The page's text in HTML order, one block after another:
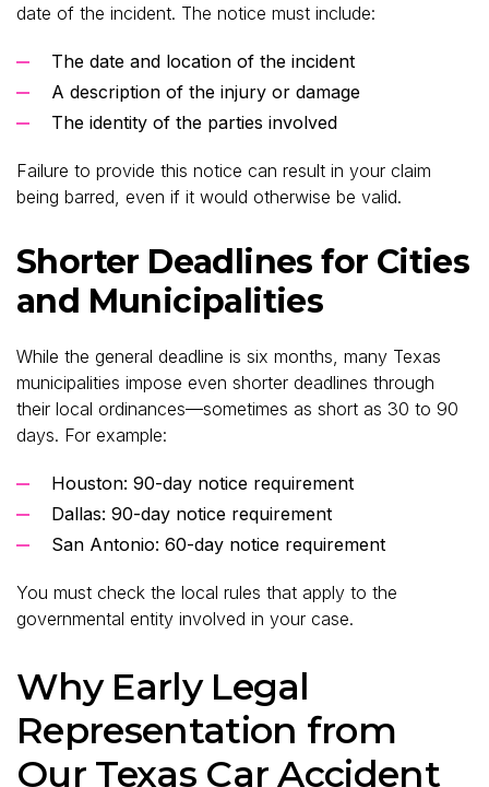
date of the incident. The notice must include:
The date and location of the incident
A description of the injury or damage
The identity of the parties involved
Failure to provide this notice can result in your claim
being barred, even if it would otherwise be valid.
Shorter Deadlines for Cities
and Municipalities
While the general deadline is six months, many Texas
municipalities impose even shorter deadlines through
their local ordinances—sometimes as short as 30 to 90
days. For example:
Houston: 90-day notice requirement
Dallas: 90-day notice requirement
San Antonio: 60-day notice requirement
You must check the local rules that apply to the
governmental entity involved in your case.
Why Early Legal
Representation from
Our Texas Car Accident